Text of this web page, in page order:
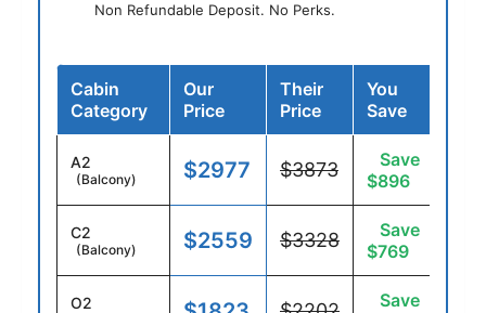
Non Refundable Deposit. No Perks.
Cabin
Category
Our
Price
Their
Price
You
Save
A2
(Balcony) $2977 $3873
Save
$896
C2
(Balcony) $2559 $3328
Save
$769
O2
Save